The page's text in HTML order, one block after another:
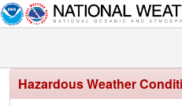
Hazardous Weather